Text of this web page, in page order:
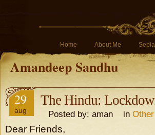
Home About Me
Amandeep Sandhu
29
aug
The Hindu:
Posted by: aman in Other
Dear Friends,